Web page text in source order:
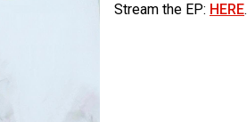
Stream the EP: HERE.